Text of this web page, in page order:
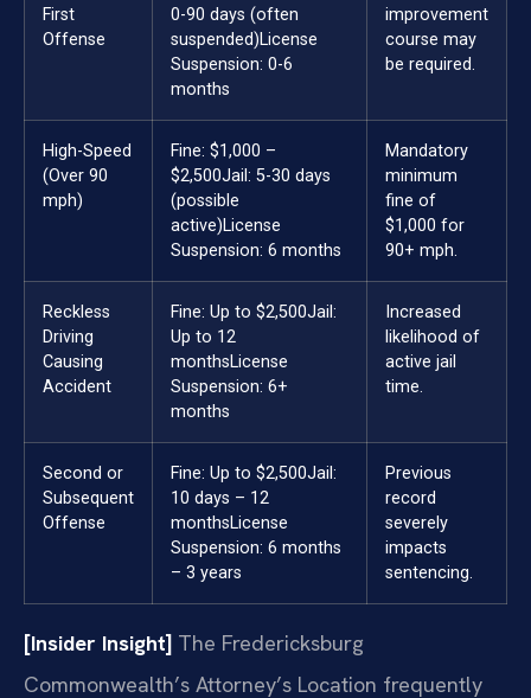
First
Offense
0-90 days (often
suspended)License
Suspension: 0-6
months
improvement
course may
be required.
High-Speed
(Over 90
mph)
Fine: $1,000 –
$2,500Jail: 5-30 days
(possible
active)License
Suspension: 6 months
Mandatory
minimum
fine of
$1,000 for
90+ mph.
Reckless
Driving
Causing
Accident
Fine: Up to $2,500Jail:
Up to 12
monthsLicense
Suspension: 6+
months
Increased
likelihood of
active jail
time.
Second or
Subsequent
Offense
Fine: Up to $2,500Jail:
10 days – 12
monthsLicense
Suspension: 6 months
– 3 years
Previous
record
severely
impacts
sentencing.
[Insider Insight] The Fredericksburg
Commonwealth’s Attorney’s Location frequently